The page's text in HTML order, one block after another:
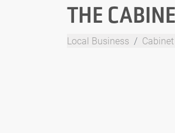
THE
Local Business